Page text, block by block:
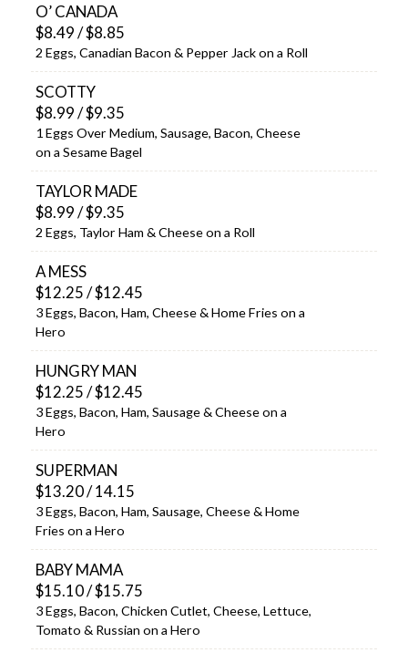
O’ CANADA
$8.49 / $8.85
2 Eggs, Canadian Bacon & Pepper Jack on a Roll
SCOTTY
$8.99 / $9.35
1 Eggs Over Medium, Sausage, Bacon, Cheese
on a Sesame Bagel
TAYLOR MADE
$8.99 / $9.35
2 Eggs, Taylor Ham & Cheese on a Roll
A MESS
$12.25 / $12.45
3 Eggs, Bacon, Ham, Cheese & Home Fries on a
Hero
HUNGRY MAN
$12.25 / $12.45
3 Eggs, Bacon, Ham, Sausage & Cheese on a
Hero
SUPERMAN
$13.20 / 14.15
3 Eggs, Bacon, Ham, Sausage, Cheese & Home
Fries on a Hero
BABY MAMA
$15.10 / $15.75
3 Eggs, Bacon, Chicken Cutlet, Cheese, Lettuce,
Tomato & Russian on a Hero